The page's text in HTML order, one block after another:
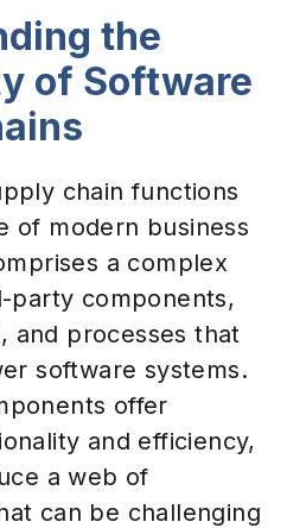
the
of Software
chain functions
of modern business
a complex
party components,
and processes that
software systems.
offer
and efficiency,
a web of
can be challenging